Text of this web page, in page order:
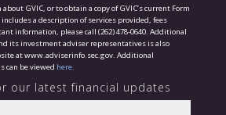
GVIC, or to obtain a copy of GVIC’s current Form
includes a description of services provided, fees
information, please call (262) 478-0640. Additional
its investment adviser representatives is also
at www.adviserinfo.sec.gov. Additional
can be viewed here.
our latest financial updates